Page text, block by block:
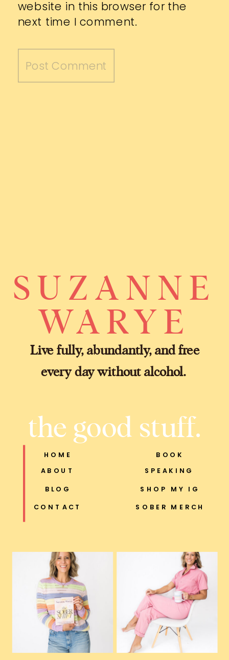
website in this browser for the
next time I comment.
BLOG
ABOUT
CONTACT
SPEAKING
SHOP MY IG
SOBER MERCH
Live fully, abundantly, and free
every day without alcohol.
SUZANNE
WARYE
HOME BOOK
the good stuff.